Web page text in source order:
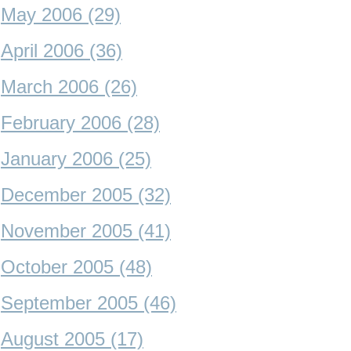
May 2006 (29)
April 2006 (36)
March 2006 (26)
February 2006 (28)
January 2006 (25)
December 2005 (32)
November 2005 (41)
October 2005 (48)
September 2005 (46)
August 2005 (17)